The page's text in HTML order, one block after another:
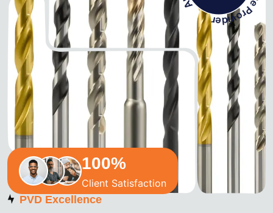
PVD Excellence
100%
Client Satisfaction